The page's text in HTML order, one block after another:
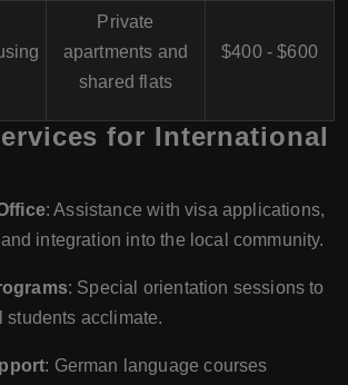
Private
apartments and
shared flats
$400 - $600
for International
: Assistance with visa applications,
integration into the local community.
: Special orientation sessions to
students acclimate.
: German language courses